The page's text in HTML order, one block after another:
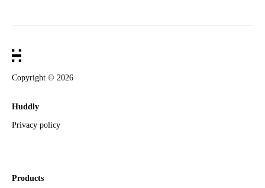
Copyright © 2026
Huddly
Privacy policy
Products